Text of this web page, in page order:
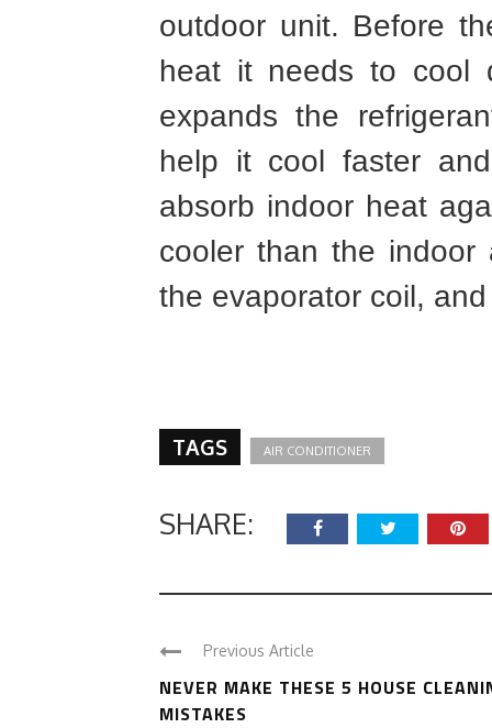
outdoor unit. Before
heat it needs to cool
expands the
help it cool faster
absorb indoor heat
cooler than the
the evaporator coil,
TAGS AIR CONDITIONER
SHARE:
Previous Article
NEVER MAKE THESE 5 HOUSE
MISTAKES